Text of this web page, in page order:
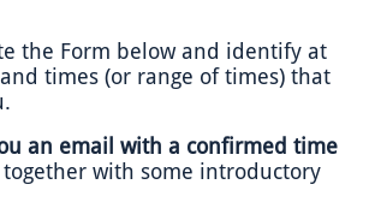
the Form below and identify at
times (or range of times) that
an email with a confirmed time
together with some introductory